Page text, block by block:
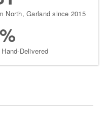
North, Garland since 2015
Delivered